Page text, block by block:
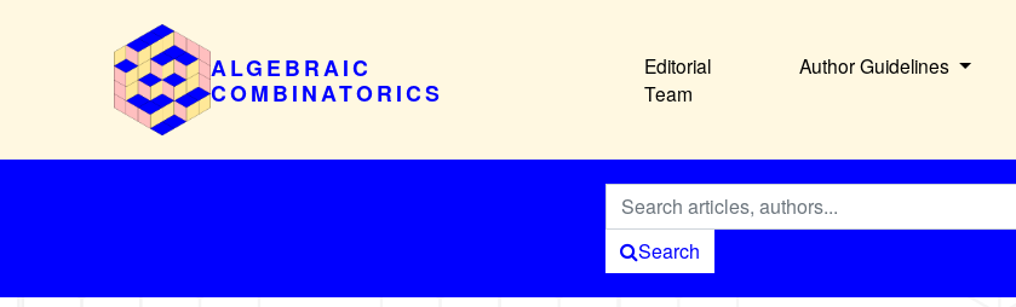
ALGEBRAIC
COMBINATORICS
Editorial
Team
Author Guidelines
Search